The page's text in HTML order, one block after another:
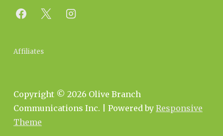
Footer
Affiliates
Copyright © 2026 Olive Branch
Communications Inc.
| Powered by Responsive
Theme